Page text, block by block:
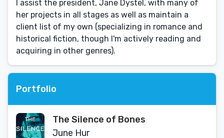
I assist the president, Jane Dystel, with many of
her projects in all stages as well as maintain a
client list of my own (specializing in romance and
historical fiction, though I'm actively reading and
acquiring in other genres).
Portfolio
The Silence of Bones
June Hur